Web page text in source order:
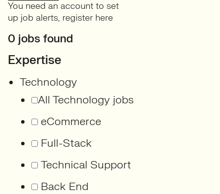
You need an account to set
up job alerts, register here
0 jobs found
Expertise
Technology
All Technology jobs
eCommerce
Full-Stack
Technical Support
Back End